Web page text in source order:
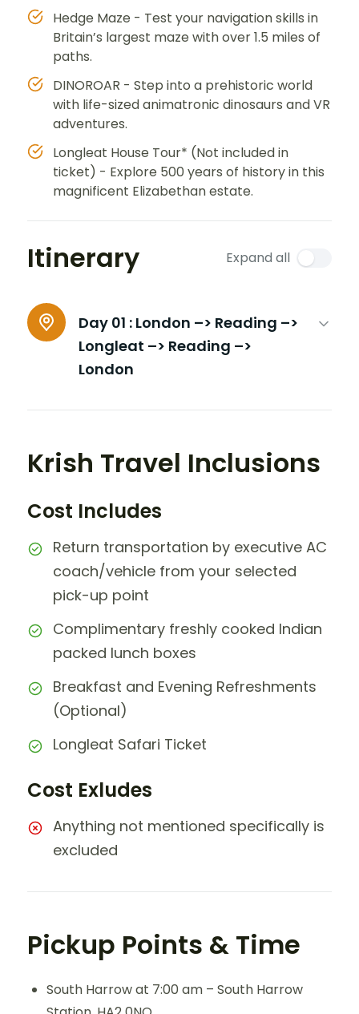
Hedge Maze - Test your navigation skills in
Britain’s largest maze with over 1.5 miles of
paths.
DINOROAR - Step into a prehistoric world
with life-sized animatronic dinosaurs and VR
adventures.
Longleat House Tour* (Not included in
ticket) - Explore 500 years of history in this
magnificent Elizabethan estate.
Itinerary Expand all
Day 01 : London –> Reading –>
Longleat –> Reading –>
London
Krish Travel Inclusions
Cost Includes
Return transportation by executive AC
coach/vehicle from your selected
pick-up point
Complimentary freshly cooked Indian
packed lunch boxes
Breakfast and Evening Refreshments
(Optional)
Longleat Safari Ticket
Cost Exludes
Anything not mentioned specifically is
excluded
Pickup Points & Time
South Harrow at 7:00 am – South Harrow